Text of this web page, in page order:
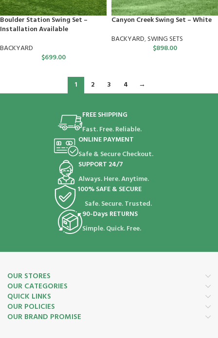
Boulder Station Swing Set –
Installation Available
BACKYARD
$699.00
Canyon Creek Swing Set – White
BACKYARD,SWING SETS
$898.00
1 2 3 4 →
FREE SHIPPING
Fast. Free. Reliable.
ONLINE PAYMENT
Safe & Secure Checkout.
SUPPORT 24/7
Always. Here. Anytime.
100% SAFE & SECURE
Safe. Secure. Trusted.
90-Days RETURNS
Simple. Quick. Free.
OUR STORES
OUR CATEGORIES
QUICK LINKS
OUR POLICIES
OUR BRAND PROMISE